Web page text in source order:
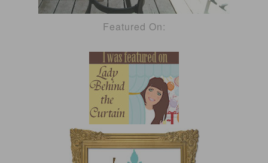
Featured On: